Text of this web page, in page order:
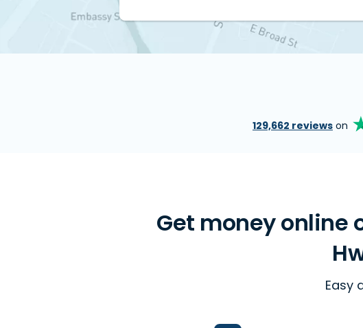
129,662 reviews on
Get money online
Easy